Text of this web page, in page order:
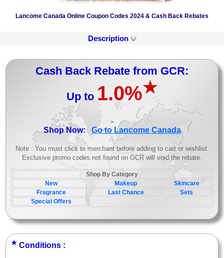
Lancome Canada Online Coupon Codes 2024 & Cash Back Rebates
Description
Cash Back Rebate from GCR:
Up to 1.0%★
>
Shop Now: Go to Lancome Canada
Note : You must click to merchant before adding to cart or wishlist.
Exclusive promo codes not found on GCR will void the rebate.
Shop By Category
New
Makeup
Skincare
Fragrance
Last Chance
Sets
Special Offers
★ Conditions :